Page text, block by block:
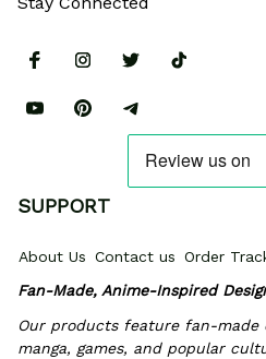
SUPPORT
About Us Contact us Order
Fan-Made, Anime-Inspired
Our products feature fan-made
manga, games, and popular